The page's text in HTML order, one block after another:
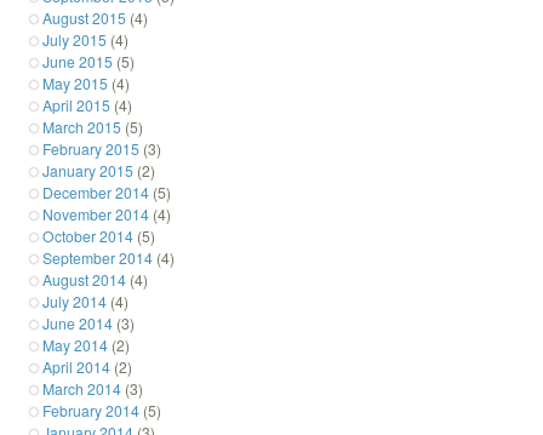
August 2015 (4)
July 2015 (4)
June 2015 (5)
May 2015 (4)
April 2015 (4)
March 2015 (5)
February 2015 (3)
January 2015 (2)
December 2014 (5)
November 2014 (4)
October 2014 (5)
September 2014 (4)
August 2014 (4)
July 2014 (4)
June 2014 (3)
May 2014 (2)
April 2014 (2)
March 2014 (3)
February 2014 (5)